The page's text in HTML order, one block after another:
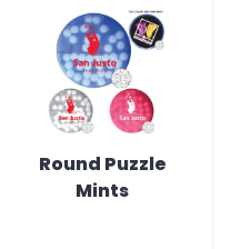
Round Puzzle
Mints